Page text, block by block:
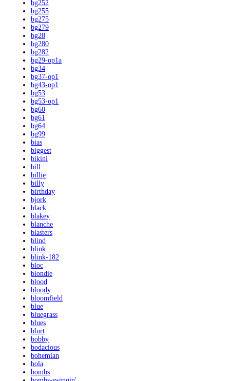
bg252
bg255
bg275
bg279
bg28
bg280
bg282
bg29-op1a
bg34
bg37-op1
bg43-op1
bg53
bg53-op1
bg60
bg61
bg64
bg99
bias
biggest
bikini
bill
billie
billy
birthday
bjork
black
blakey
blanche
blasters
blind
blink
blink-182
bloc
blondie
blood
bloody
bloomfield
blue
bluegrass
blues
blurt
bobby
bodacious
bohemian
bola
bombs